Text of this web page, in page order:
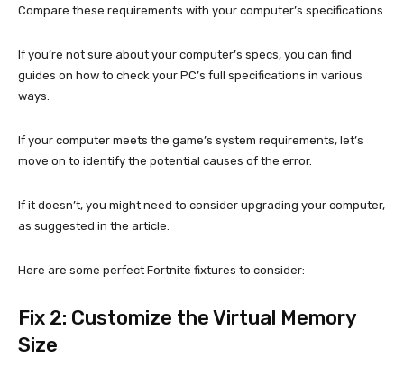
Compare these requirements with your computer’s specifications.
If you’re not sure about your computer’s specs, you can find
guides on how to check your PC’s full specifications in various
ways.
If your computer meets the game’s system requirements, let’s
move on to identify the potential causes of the error.
If it doesn’t, you might need to consider upgrading your computer,
as suggested in the article.
Here are some perfect Fortnite fixtures to consider:
Fix 2: Customize the Virtual Memory
Size